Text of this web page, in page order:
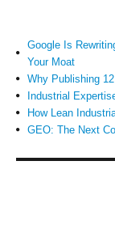
Google Is
Your Moat
Why Publishing
Industrial
How Lean
GEO: The Next